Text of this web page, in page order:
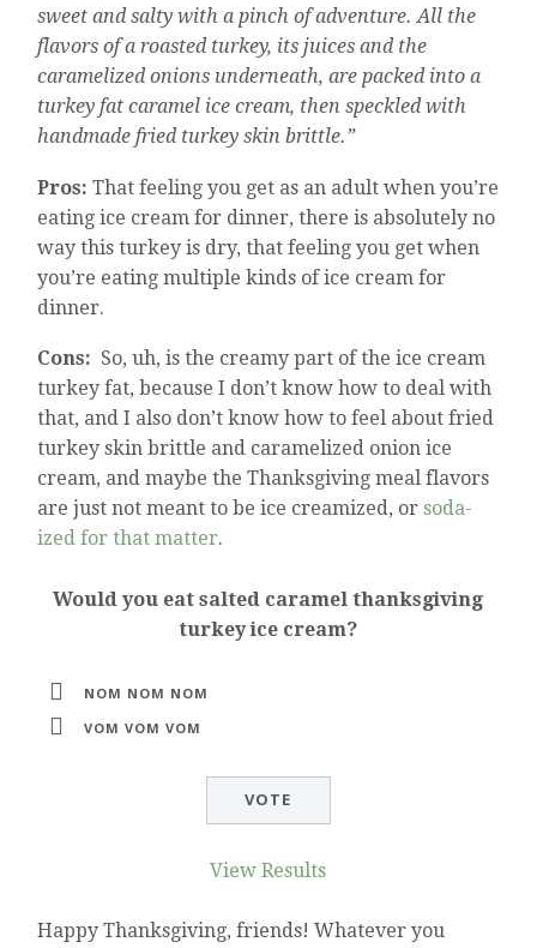
sweet and salty with a pinch of adventure. All the
flavors of a roasted turkey, its juices and the
caramelized onions underneath, are packed into a
turkey fat caramel ice cream, then speckled with
handmade fried turkey skin brittle.”
Pros: That feeling you get as an adult when you’re
eating ice cream for dinner, there is absolutely no
way this turkey is dry, that feeling you get when
you’re eating multiple kinds of ice cream for
dinner.
Cons: So, uh, is the creamy part of the ice cream
turkey fat, because I don’t know how to deal with
that, and I also don’t know how to feel about fried
turkey skin brittle and caramelized onion ice
cream, and maybe the Thanksgiving meal flavors
are just not meant to be ice creamized, orsoda-
ized for that matter.
Would you eat salted caramel thanksgiving
turkey ice cream?
NOM NOM NOM
VOM VOM VOM
View Results
Happy Thanksgiving, friends! Whatever you